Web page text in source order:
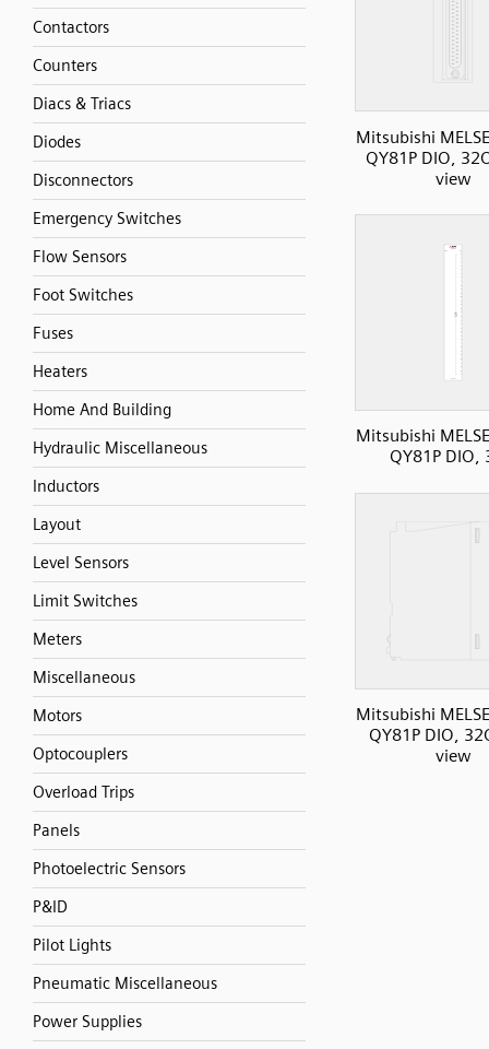
Contactors
Counters
Diacs & Triacs
Diodes
Disconnectors
Emergency Switches
Flow Sensors
Foot Switches
Fuses
Heaters
Home And Building
Hydraulic Miscellaneous
Inductors
Layout
Level Sensors
Limit Switches
Meters
Miscellaneous
Motors
Optocouplers
Overload Trips
Panels
Photoelectric Sensors
P&ID
Pilot Lights
Pneumatic Miscellaneous
Power Supplies
Mitsubishi
QY81P DIO,
view
Mitsubishi
QY81P DIO,
Mitsubishi
QY81P DIO,
view